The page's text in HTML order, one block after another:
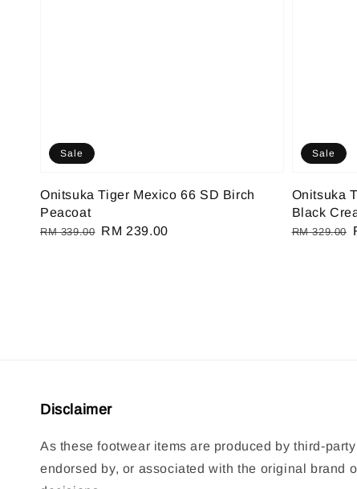
Sale
Onitsuka Tiger Mexico 66 SD Birch
Peacoat
Regular
RM 339.00 Sale
RM 239.00
Sale
Onitsuka
Black
Regular
RM 329.00
Disclaimer
As these footwear items are produced by third-
endorsed by, or associated with the original brand